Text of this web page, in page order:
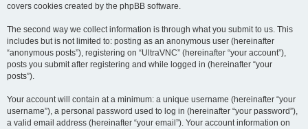
covers cookies created by the phpBB software.
The second way we collect information is through what you submit to us. This
includes but is not limited to: posting as an anonymous user (hereinafter
“anonymous posts”), registering on “UltraVNC” (hereinafter “your account”),
posts you submit after registering and while logged in (hereinafter “your
posts”).
Your account will contain at a minimum: a unique username (hereinafter “your
username”), a personal password used to log in (hereinafter “your password”),
a valid email address (hereinafter “your email”). Your account information on